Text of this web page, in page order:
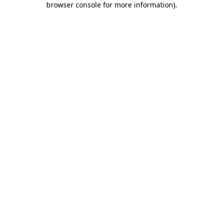
browser console for more information).